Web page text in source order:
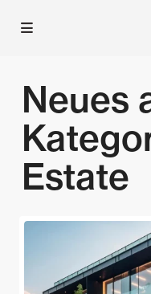
Neues
Estate